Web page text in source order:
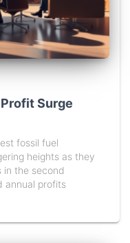
Surge
fossil fuel
heights as they
in the second
annual profits